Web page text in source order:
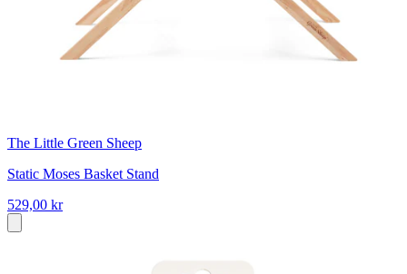
The Little Green Sheep
Static Moses Basket Stand
529,00 kr